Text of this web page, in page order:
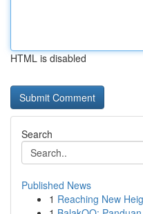
HTML is disabled
Search
Published News
1 Reaching New